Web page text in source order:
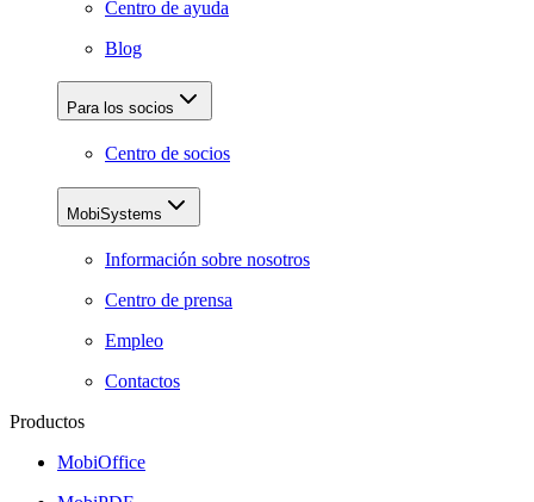
Centro de ayuda
Blog
Para los socios
Centro de socios
MobiSystems
Información sobre nosotros
Centro de prensa
Empleo
Contactos
Productos
MobiOffice